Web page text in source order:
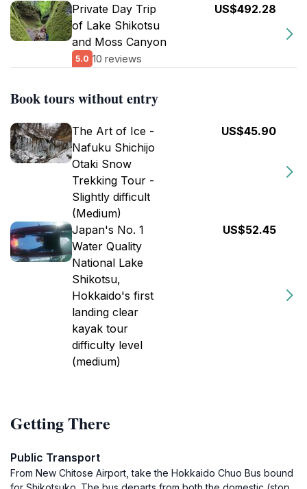
Private Day Trip
of Lake Shikotsu
and Moss Canyon
5.0 10 reviews
US$492.28
Book tours without entry
The Art of Ice -
Nafuku Shichijo
Otaki Snow
Trekking Tour -
Slightly difficult
(Medium)
US$45.90
Japan's No. 1
Water Quality
National Lake
Shikotsu,
Hokkaido's first
landing clear
kayak tour
difficulty level
(medium)
US$52.45
Getting There
Public Transport
From New Chitose Airport, take the Hokkaido Chuo Bus bound